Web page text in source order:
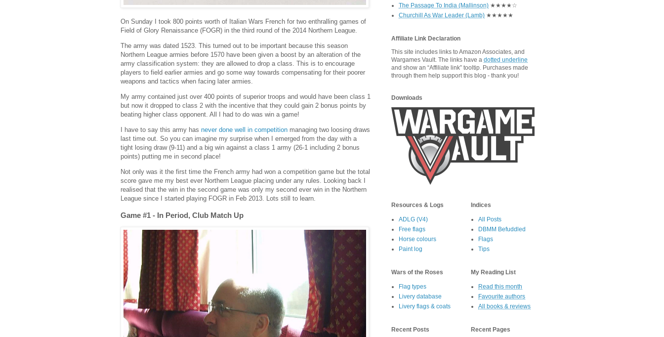
On Sunday I took 800 points worth of Italian Wars French for two enthralling games of
Field of Glory Renaissance (FOGR) in the third round of the 2014 Northern League.
The army was dated 1523. This turned out to be important because this season
Northern League armies before 1570 have been given a boost by an alteration of the
army classification system: they are allowed to drop a class. This is to encourage
players to field earlier armies and go some way towards compensating for their poorer
weapons and tactics when facing later armies.
My army contained just over 400 points of superior troops and would have been class 1
but now it dropped to class 2 with the incentive that they could gain 2 bonus points by
beating higher class opponent. All I had to do was win a game!
I have to say this army has never done well in competition managing two loosing draws
last time out. So you can imagine my surprise when I emerged from the day with a
tight losing draw (9-11) and a big win against a class 1 army (26-1 including 2 bonus
points) putting me in second place!
Not only was it the first time the French army had won a competition game but the total
score gave me my best ever Northern League placing under any rules. Looking back I
realised that the win in the second game was only my second ever win in the Northern
League since I started playing FOGR in Feb 2013. Lots still to learn.
Game #1 - In Period, Club Match Up
The Passage To India (Mallinson) ★★★★☆
Churchill As War Leader (Lamb) ★★★★★
Affiliate Link Declaration
This site includes links to Amazon Associates, and
Wargames Vault. The links have a dotted underline
and show an “Affiliate link” tooltip. Purchases made
through them help support this blog - thank you!
Downloads
Resources & Logs
ADLG (V4)
Free flags
Horse colours
Paint log
Wars of the Roses
Flag types
Livery database
Livery flags & coats
Recent Posts
Indices
All Posts
DBMM Befuddled
Flags
Tips
My Reading List
Read this month
Favourite authors
All books & reviews
Recent Pages